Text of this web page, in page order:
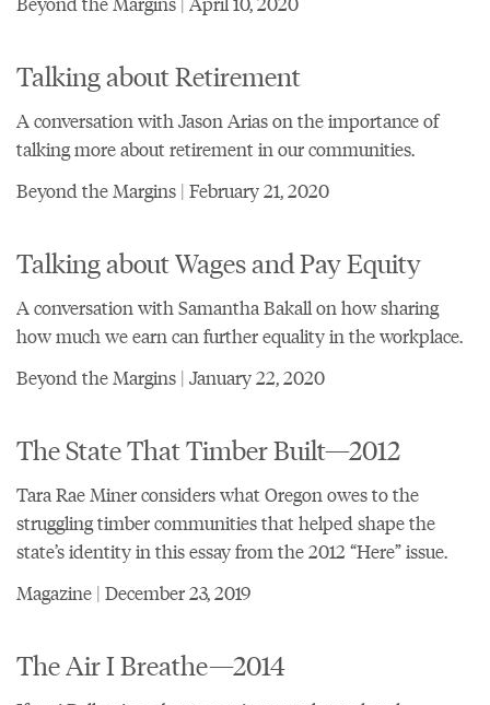
Talking about Retirement
A conversation with Jason Arias on the importance of
talking more about retirement in our communities.
Beyond the Margins | February 21, 2020
Talking about Wages and Pay Equity
A conversation with Samantha Bakall on how sharing
how much we earn can further equality in the workplace.
Beyond the Margins | January 22, 2020
The State That Timber Built—2012
Tara Rae Miner considers what Oregon owes to the
struggling timber communities that helped shape the
state’s identity in this essay from the 2012 “Here” issue.
Magazine | December 23, 2019
The Air I Breathe—2014